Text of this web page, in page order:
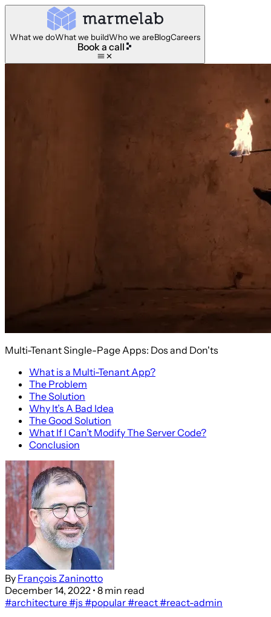
What we doWhat we buildWho we areBlogCareers
Book a call
Multi-Tenant Single-Page Apps: Dos and Don'ts
What is a Multi-Tenant App?
The Problem
The Solution
Why It’s A Bad Idea
The Good Solution
What If I Can’t Modify The Server Code?
Conclusion
By François Zaninotto
December 14, 2022 • 8 min read
#architecture#js #popular#react#react-admin